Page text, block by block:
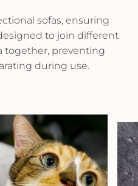
sofas, ensuring
to join different
together, preventing
during use.